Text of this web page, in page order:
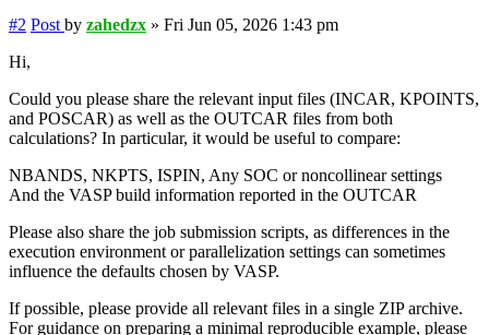
#2 Post by zahedzx » Fri Jun 05, 2026 1:43 pm
Hi,
Could you please share the relevant input files (INCAR, KPOINTS,
and POSCAR) as well as the OUTCAR files from both
calculations? In particular, it would be useful to compare:
NBANDS, NKPTS, ISPIN, Any SOC or noncollinear settings
And the VASP build information reported in the OUTCAR
Please also share the job submission scripts, as differences in the
execution environment or parallelization settings can sometimes
influence the defaults chosen by VASP.
If possible, please provide all relevant files in a single ZIP archive.
For guidance on preparing a minimal reproducible example, please